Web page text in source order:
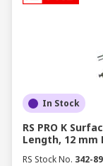
In Stock
RS PRO K
Length, 12 mm
RS Stock No. 342-